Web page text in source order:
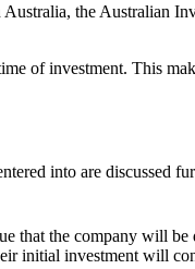
the Australian
of investment. This
into are discussed
that the company will
initial investment will